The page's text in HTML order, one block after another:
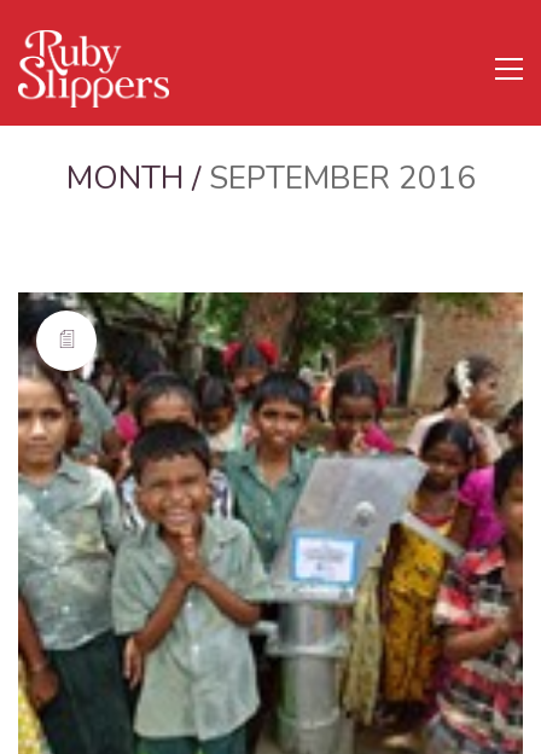
MONTH / SEPTEMBER 2016